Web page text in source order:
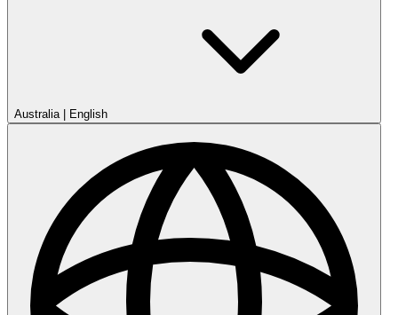
Australia English